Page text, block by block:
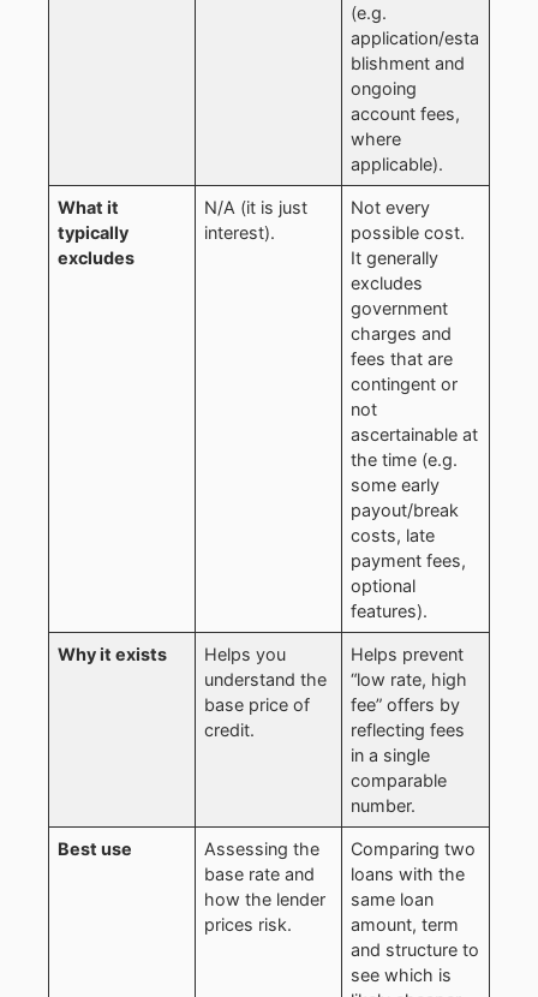
(e.g.
application/esta
blishment and
ongoing
account fees,
where
applicable).
What it
typically
excludes
N/A (it is just
interest).
Not every
possible cost.
It generally
excludes
government
charges and
fees that are
contingent or
not
ascertainable at
the time (e.g.
some early
payout/break
costs, late
payment fees,
optional
features).
Why it exists
Helps you
understand the
base price of
credit.
Helps prevent
“low rate, high
fee” offers by
reflecting fees
in a single
comparable
number.
Best use
Assessing the
base rate and
how the lender
prices risk.
Comparing two
loans with the
same loan
amount, term
and structure to
see which is